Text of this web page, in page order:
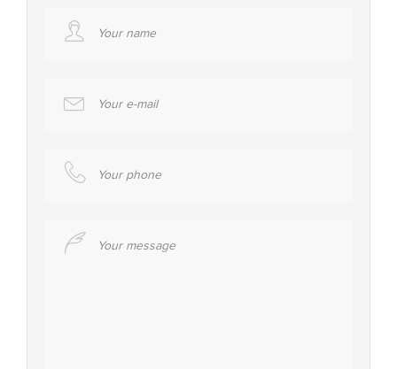
Your name
Your e-mail
Your phone
Your message